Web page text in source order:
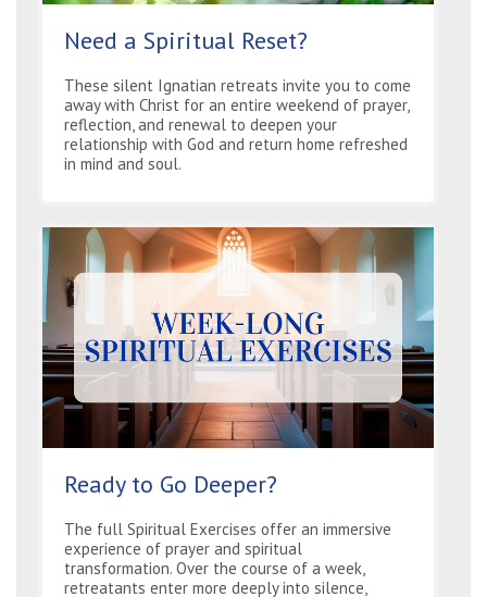
Need a Spiritual Reset?
These silent Ignatian retreats invite you to come
away with Christ for an entire weekend of prayer,
reflection, and renewal to deepen your
relationship with God and return home refreshed
in mind and soul.
Ready to Go Deeper?
The full Spiritual Exercises offer an immersive
experience of prayer and spiritual
transformation. Over the course of a week,
retreatants enter more deeply into silence,